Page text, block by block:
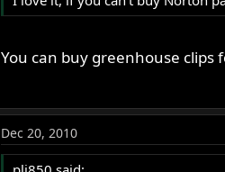
You can buy greenhouse
Dec 20, 2010